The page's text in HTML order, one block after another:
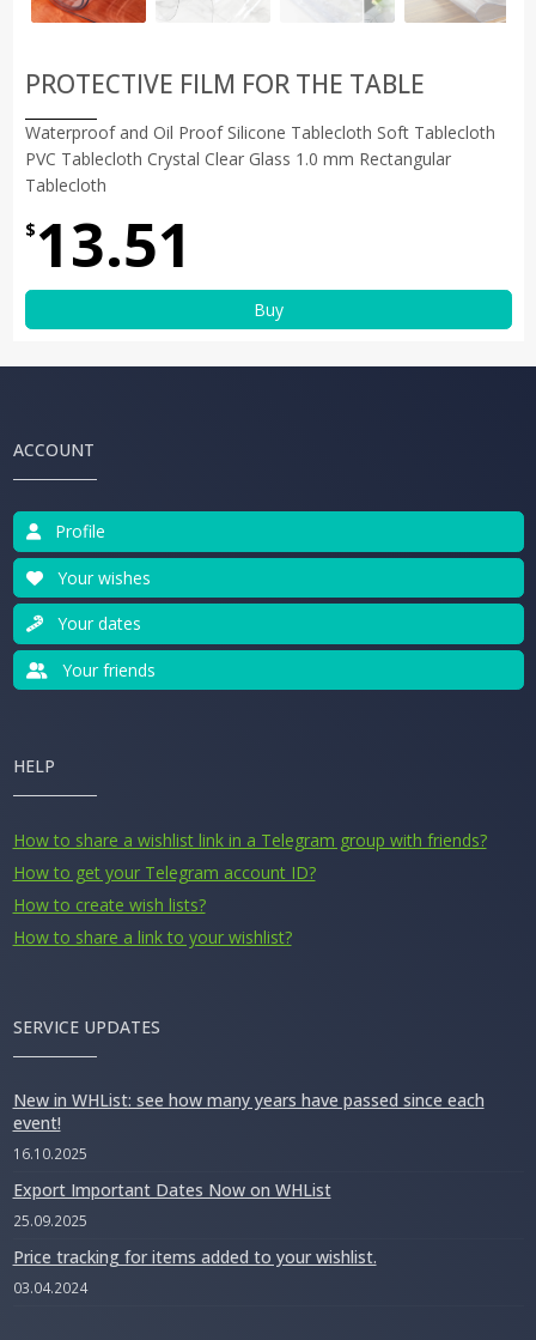
PROTECTIVE FILM FOR THE TABLE
Waterproof and Oil Proof Silicone Tablecloth Soft Tablecloth
PVC Tablecloth Crystal Clear Glass 1.0 mm Rectangular
Tablecloth
$ 13.51
Buy
ACCOUNT
Profile
Your wishes
Your dates
Your friends
HELP
How to share a wishlist link in a Telegram group with friends?
How to get your Telegram account ID?
How to create wish lists?
How to share a link to your wishlist?
SERVICE UPDATES
New in WHList: see how many years have passed since each
event!
16.10.2025
Export Important Dates Now on WHList
25.09.2025
Price tracking for items added to your wishlist.
03.04.2024